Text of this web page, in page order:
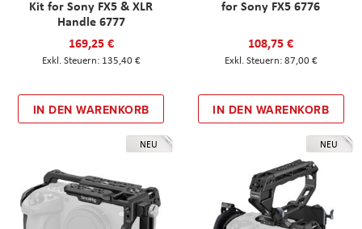
Kit for Sony FX5 & XLR
Handle 6777
169,25 €
135,40 €
IN DEN WARENKORB
for Sony FX5 6776
108,75 €
87,00 €
IN DEN WARENKORB
NEU NEU